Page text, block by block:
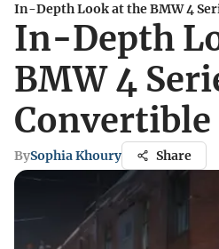
In-Depth Look at the BMW 4
In-Depth
BMW 4
Convertible
BySophia Khoury Share